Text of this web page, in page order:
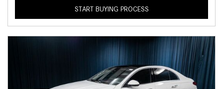
START BUYING PROCESS